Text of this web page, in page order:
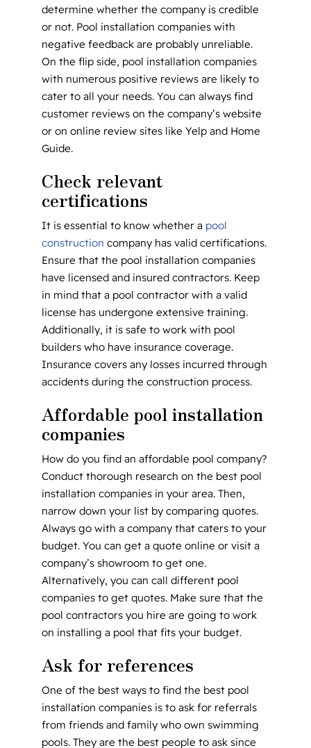
determine whether the company is credible
or not. Pool installation companies with
negative feedback are probably unreliable.
On the flip side, pool installation companies
with numerous positive reviews are likely to
cater to all your needs. You can always find
customer reviews on the company’s website
or on online review sites like Yelp and Home
Guide.
Check relevant
certifications
It is essential to know whether a pool
construction company has valid certifications.
Ensure that the pool installation companies
have licensed and insured contractors. Keep
in mind that a pool contractor with a valid
license has undergone extensive training.
Additionally, it is safe to work with pool
builders who have insurance coverage.
Insurance covers any losses incurred through
accidents during the construction process.
Affordable pool installation
companies
How do you find an affordable pool company?
Conduct thorough research on the best pool
installation companies in your area. Then,
narrow down your list by comparing quotes.
Always go with a company that caters to your
budget. You can get a quote online or visit a
company’s showroom to get one.
Alternatively, you can call different pool
companies to get quotes. Make sure that the
pool contractors you hire are going to work
on installing a pool that fits your budget.
Ask for references
One of the best ways to find the best pool
installation companies is to ask for referrals
from friends and family who own swimming
pools. They are the best people to ask since